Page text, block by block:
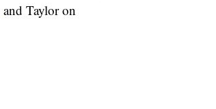
and Taylor on